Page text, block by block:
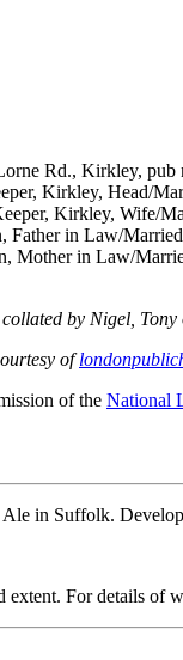
Rd., Kirkley, pub
Kirkley, Head/
Kirkley, Wife/
Father in Law/
Mother in Law/
by Nigel,
of
of the National
in Suffolk.
extent. For details of